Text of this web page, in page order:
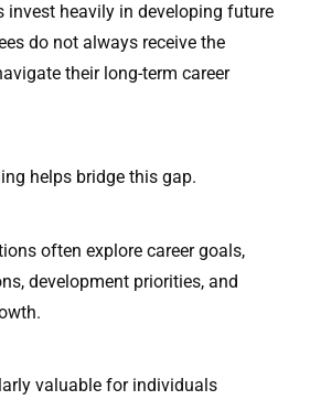
invest heavily in developing future
do not always receive the
their long-term career
helps bridge this gap.
often explore career goals,
development priorities, and
valuable for individuals